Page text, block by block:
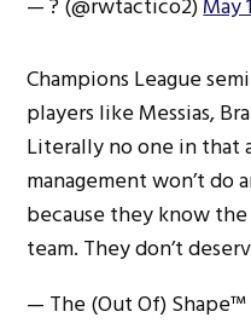
Champions League
players like Messias,
Literally no one in that
management won’t
because they know
team. They don’t
— The (Out Of)